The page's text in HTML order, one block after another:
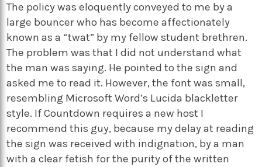
The policy was eloquently conveyed to me by a
large bouncer who has become affectionately
known as a “twat” by my fellow student brethren.
The problem was that I did not understand what
the man was saying. He pointed to the sign and
asked me to read it. However, the font was small,
resembling Microsoft Word’s Lucida blackletter
style. If Countdown requires a new host I
recommend this guy, because my delay at reading
the sign was received with indignation, by a man
with a clear fetish for the purity of the written